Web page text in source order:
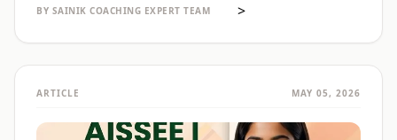
BY SAINIK COACHING EXPERT TEAM >
ARTICLE MAY 05, 2026